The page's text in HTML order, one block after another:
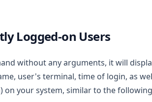
Logged-on Users
without any arguments, it will
user's terminal, time of login, as
on your system, similar to the